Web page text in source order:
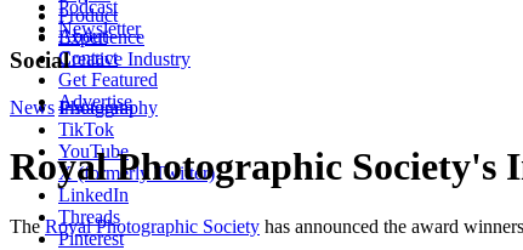
Product
Experience
Creative Industry
Podcast
Newsletter
About
Contact
Get Featured
Advertise
Social
Instagram
TikTok
YouTube
X (formerly Twitter)
LinkedIn
Threads
Pinterest
News Photography
Royal Photographic
TheRoyal Photographic Society has announced the award